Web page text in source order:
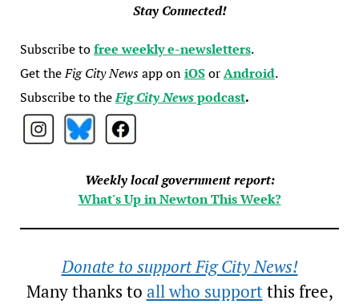
Stay Connected!
Subscribe tofree weekly e-newsletters.
Get theFig City Newsapp oniOSorAndroid.
Subscribe to theFig City Newspodcast.
Weekly local government report:
What's Up in Newton This Week?
Donate to support Fig City News!
Many thanks to all who supportthis free,